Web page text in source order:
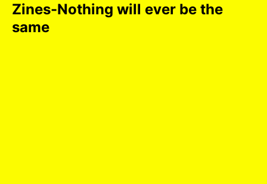
Zines-Nothing will ever be the
same